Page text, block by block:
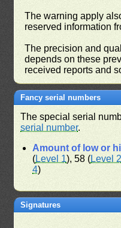
The warning apply
reserved information
The precision and
depends on these
received reports and
Fancy serial numbers
The special serial
serial number.
Amount of low or
(Level 1), 58 (Level
4)
Signatures